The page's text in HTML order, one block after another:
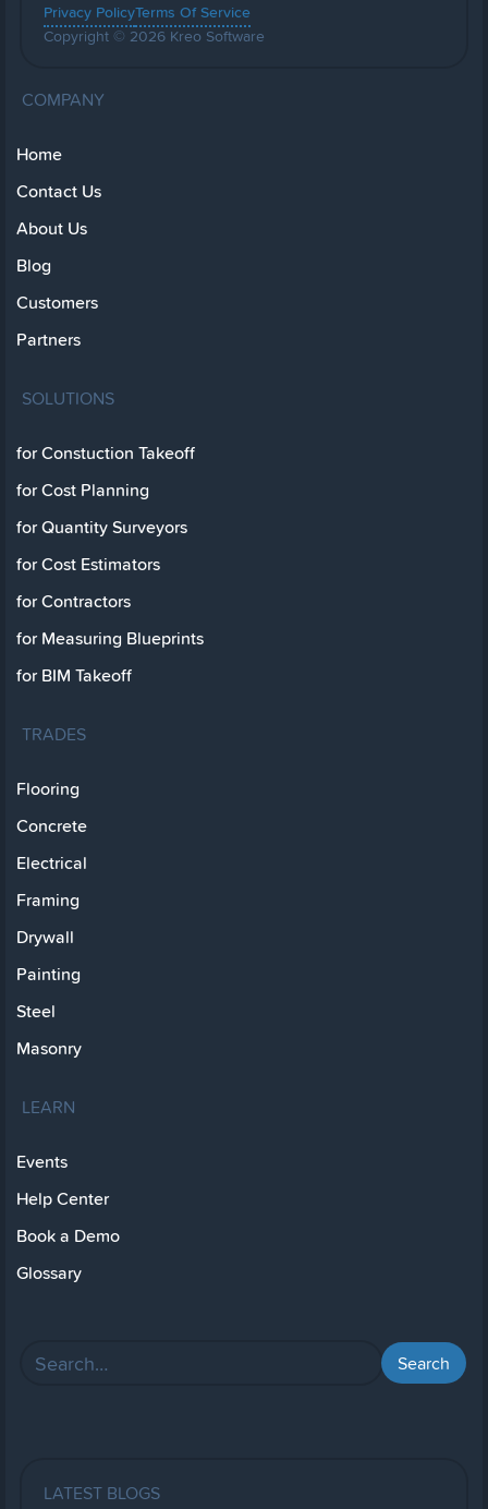
Privacy PolicyTerms Of Service
Copyright © 2026 Kreo Software
COMPANY
Home
Contact Us
About Us
Blog
Customers
Partners
SOLUTIONS
for Constuction Takeoff
for Cost Planning
for Quantity Surveyors
for Cost Estimators
for Contractors
for Measuring Blueprints
for BIM Takeoff
TRADES
Flooring
Concrete
Electrical
Framing
Drywall
Painting
Steel
Masonry
LEARN
Events
Help Center
Book a Demo
Glossary
LATEST BLOGS